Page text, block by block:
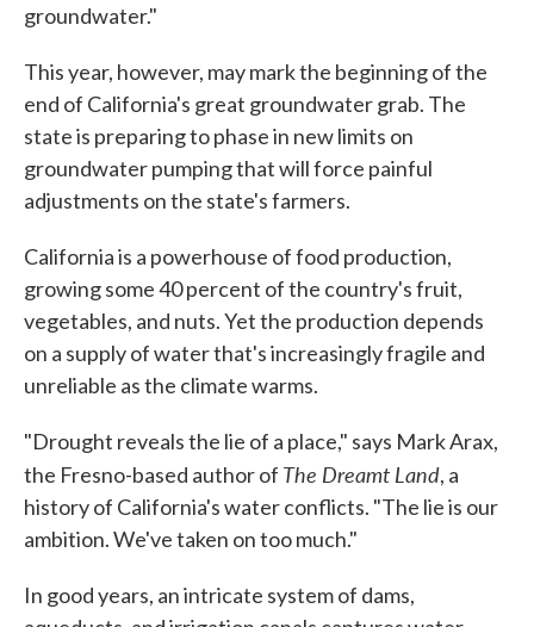
groundwater."
This year, however, may mark the beginning of the
end of California's great groundwater grab. The
state is preparing to phase in new limits on
groundwater pumping that will force painful
adjustments on the state's farmers.
California is a powerhouse of food production,
growing some 40 percent of the country's fruit,
vegetables, and nuts. Yet the production depends
on a supply of water that's increasingly fragile and
unreliable as the climate warms.
"Drought reveals the lie of a place," says Mark Arax,
the Fresno-based author of The Dreamt Land, a
history of California's water conflicts. "The lie is our
ambition. We've taken on too much."
In good years, an intricate system of dams,